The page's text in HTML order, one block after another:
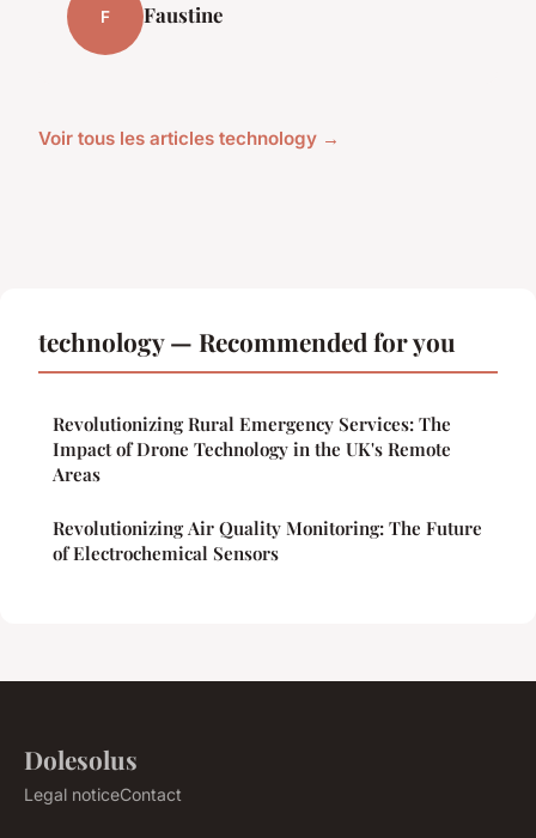
F Faustine
Voir tous les articles technology →
technology — Recommended for you
Revolutionizing Rural Emergency Services: The
Impact of Drone Technology in the UK's Remote
Areas
Revolutionizing Air Quality Monitoring: The Future
of Electrochemical Sensors
Dolesolus
Legal noticeContact